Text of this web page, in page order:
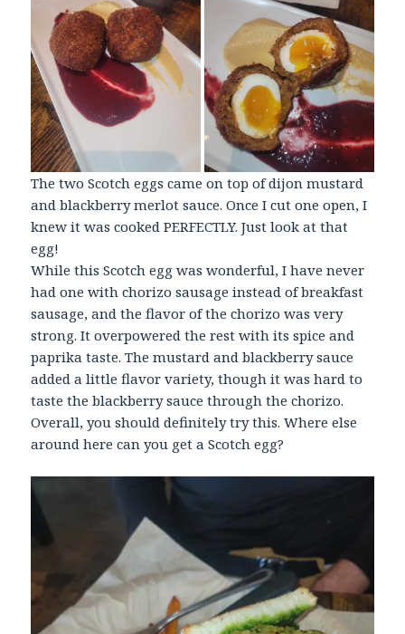
The two Scotch eggs came on top of dijon mustard
and blackberry merlot sauce. Once I cut one open, I
knew it was cooked PERFECTLY. Just look at that
egg!
While this Scotch egg was wonderful, I have never
had one with chorizo sausage instead of breakfast
sausage, and the flavor of the chorizo was very
strong. It overpowered the rest with its spice and
paprika taste. The mustard and blackberry sauce
added a little flavor variety, though it was hard to
taste the blackberry sauce through the chorizo.
Overall, you should definitely try this. Where else
around here can you get a Scotch egg?